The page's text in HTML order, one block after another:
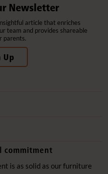
Newsletter
article that enriches
team and provides shareable
parents.
Up
commitment
is as solid as our furniture